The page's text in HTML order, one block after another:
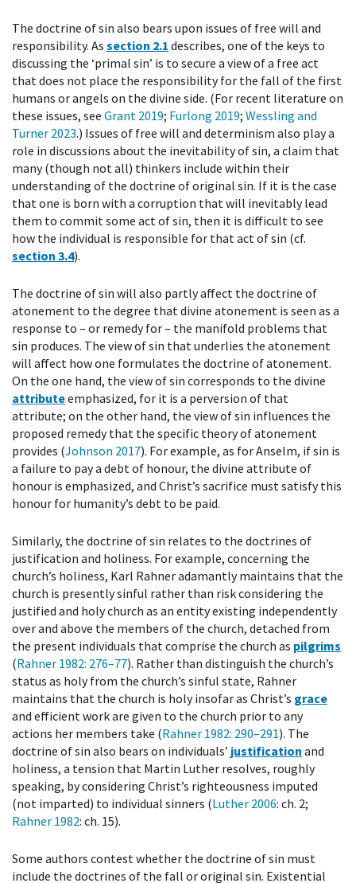
The doctrine of sin also bears upon issues of free will and
responsibility. As section 2.1 describes, one of the keys to
discussing the ‘primal sin’ is to secure a view of a free act
that does not place the responsibility for the fall of the first
humans or angels on the divine side. (For recent literature on
these issues, see Grant 2019; Furlong 2019; Wessling and
Turner 2023.) Issues of free will and determinism also play a
role in discussions about the inevitability of sin, a claim that
many (though not all) thinkers include within their
understanding of the doctrine of original sin. If it is the case
that one is born with a corruption that will inevitably lead
them to commit some act of sin, then it is difficult to see
how the individual is responsible for that act of sin (cf.
section 3.4).
The doctrine of sin will also partly affect the doctrine of
atonement to the degree that divine atonement is seen as a
response to – or remedy for – the manifold problems that
sin produces. The view of sin that underlies the atonement
will affect how one formulates the doctrine of atonement.
On the one hand, the view of sin corresponds to the divine
attributeemphasized, for it is a perversion of that
attribute; on the other hand, the view of sin influences the
proposed remedy that the specific theory of atonement
provides (Johnson 2017). For example, as for Anselm, if sin is
a failure to pay a debt of honour, the divine attribute of
honour is emphasized, and Christ’s sacrifice must satisfy this
honour for humanity’s debt to be paid.
Similarly, the doctrine of sin relates to the doctrines of
justification and holiness. For example, concerning the
church’s holiness, Karl Rahner adamantly maintains that the
church is presently sinful rather than risk considering the
justified and holy church as an entity existing independently
over and above the members of the church, detached from
the present individuals that comprise the church as pilgrims
(Rahner 1982: 276–77). Rather than distinguish the church’s
status as holy from the church’s sinful state, Rahner
maintains that the church is holy insofar as Christ’s grace
and efficient work are given to the church prior to any
actions her members take (Rahner 1982: 290–291). The
doctrine of sin also bears on individuals’ justification and
holiness, a tension that Martin Luther resolves, roughly
speaking, by considering Christ’s righteousness imputed
(not imparted) to individual sinners (Luther 2006: ch. 2;
Rahner 1982: ch. 15).
Some authors contest whether the doctrine of sin must
include the doctrines of the fall or original sin. Existential